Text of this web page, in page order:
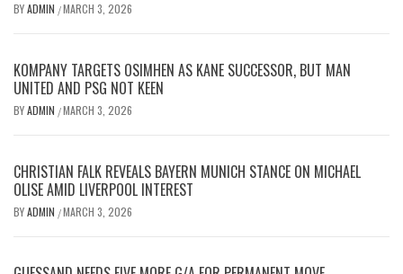
BYADMIN /MARCH 3, 2026
KOMPANY TARGETS OSIMHEN AS KANE SUCCESSOR, BUT MAN
UNITED AND PSG NOT KEEN
BYADMIN /MARCH 3, 2026
CHRISTIAN FALK REVEALS BAYERN MUNICH STANCE ON MICHAEL
OLISE AMID LIVERPOOL INTEREST
BYADMIN /MARCH 3, 2026